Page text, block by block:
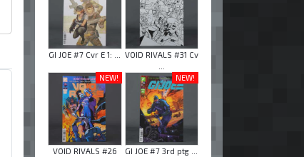
GI JOE #7 Cvr E 1: ...
VOID RIVALS #31 Cv
NEW!
VOID RIVALS #26
NEW!
GI JOE #7 3rd ptg ...